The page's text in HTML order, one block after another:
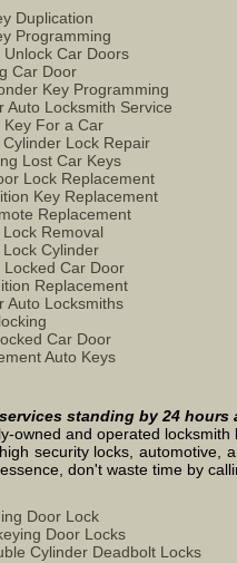
Duplication
Programming
Unlock Car Doors
Car Door
Key Programming
Auto Locksmith Service
Key For a Car
Cylinder Lock Repair
Lost Car Keys
Lock Replacement
Key Replacement
Replacement
Lock Removal
Lock Cylinder
Locked Car Door
Replacement
Auto Locksmiths
Car Door
Auto Keys
standing by 24 hours
owned and operated
security locks,
don't waste time by
Door Lock
Door Locks
Cylinder Deadbolt Locks